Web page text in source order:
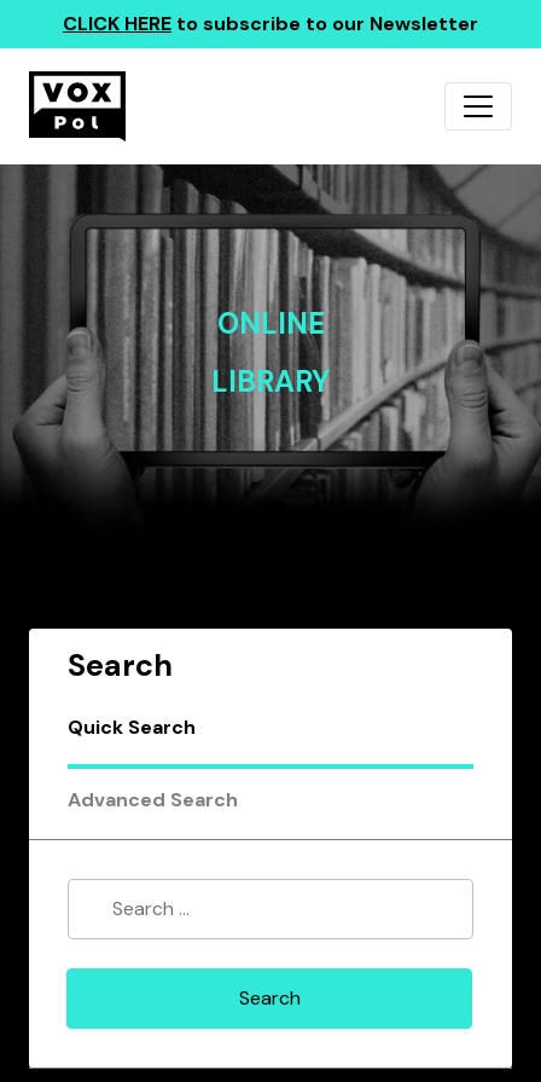
CLICK HERE to subscribe to our Newsletter
ONLINE
LIBRARY
Search
Quick Search
Advanced Search